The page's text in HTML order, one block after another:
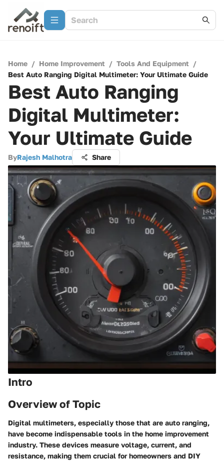
Home / Home Improvement / Tools And Equipment /
Best Auto Ranging Digital Multimeter: Your Ultimate Guide
Best Auto Ranging
Digital Multimeter:
Your Ultimate Guide
ByRajesh Malhotra Share
Intro
Overview of Topic
Digital multimeters, especially those that are auto ranging,
have become indispensable tools in the home improvement
industry. These devices measure voltage, current, and
resistance, making them crucial for homeowners and DIY